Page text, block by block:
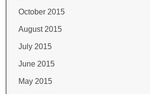
October 2015
August 2015
July 2015
June 2015
May 2015